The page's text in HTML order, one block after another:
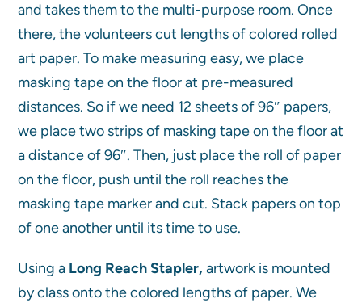
and takes them to the multi-purpose room. Once
there, the volunteers cut lengths of colored rolled
art paper. To make measuring easy, we place
masking tape on the floor at pre-measured
distances. So if we need 12 sheets of 96″ papers,
we place two strips of masking tape on the floor at
a distance of 96″. Then, just place the roll of paper
on the floor, push until the roll reaches the
masking tape marker and cut. Stack papers on top
of one another until its time to use.
Using a Long Reach Stapler,artwork is mounted
by class onto the colored lengths of paper. We